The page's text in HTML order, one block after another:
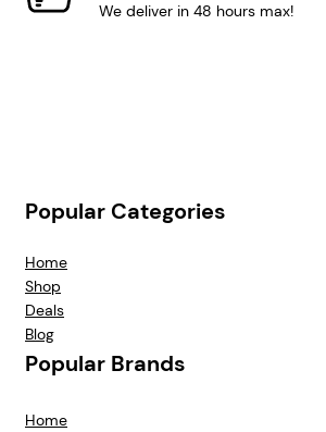
We deliver in 48 hours max!
Popular Categories
Home
Shop
Deals
Blog
Popular Brands
Home